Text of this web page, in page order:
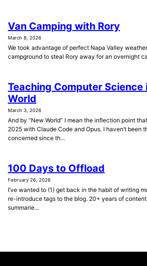
Van Camping with Rory
March 8, 2026
We took advantage of perfect Napa Valley
campground to steal Rory away for an overnight
Teaching Computer Science
World
March 3, 2026
And by “New World” I mean the inflection point
2025 with Claude Code and Opus. I haven’t been
concerned since th...
100 Days to Offload
February 26, 2026
I’ve wanted to (1) get back in the habit of writing
re-introduce tags to the blog. 20+ years of
summarie...